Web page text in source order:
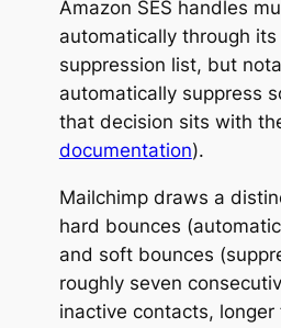
Amazon SES handles
automatically through
suppression list, but
automatically suppress
that decision sits with
documentation).
Mailchimp draws a
hard bounces
and soft bounces
roughly seven
inactive contacts, longer